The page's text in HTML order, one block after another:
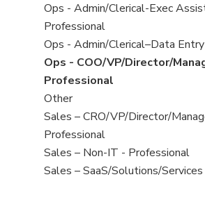
under
filed
under
View
jobs
filed
under
Ops - Admin/Clerical-Exec
Professional
View
jobs
filed
under
Ops - Admin/Clerical–Data
View
jobs
filed
under
Ops - COO/VP/Director/
Professional
View
jobs
filed
under
Other
View
jobs
filed
under
Sales – CRO/VP/Director/
Professional
View
jobs
Sales – Non-IT - Professional
View
Sales – SaaS/Solutions/